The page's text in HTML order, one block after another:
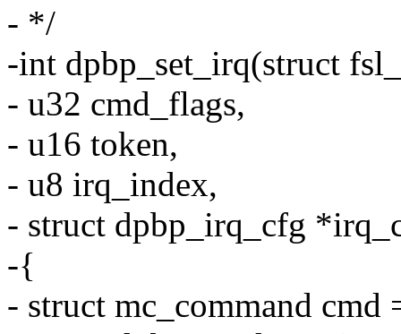
- */
-int dpbp_set_irq(struct
- u32 cmd_flags,
- u16 token,
- u8 irq_index,
- struct dpbp_irq_cfg
-{
- struct mc_command